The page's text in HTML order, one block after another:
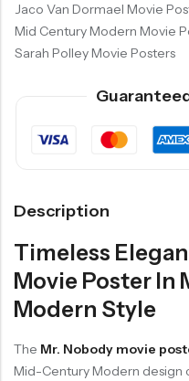
Jaco Van Dormael Movie
Mid Century Modern Movie
Sarah Polley Movie Posters
Description
Timeless
Movie Poster In
Modern Style
The Mr. Nobody movie
Mid-Century Modern design